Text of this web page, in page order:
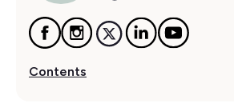
Contents